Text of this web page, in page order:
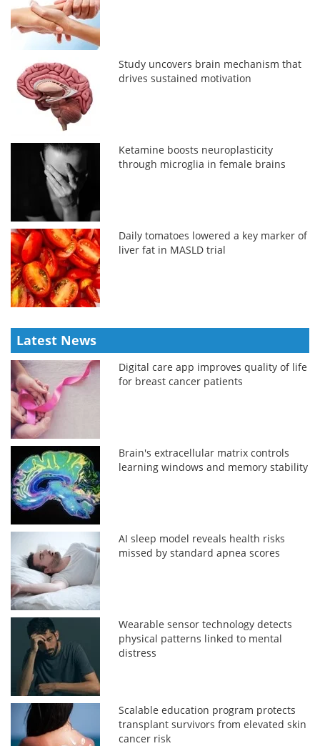
Study uncovers brain mechanism that
drives sustained motivation
Ketamine boosts neuroplasticity
through microglia in female brains
Daily tomatoes lowered a key marker of
liver fat in MASLD trial
Latest News
Digital care app improves quality of life
for breast cancer patients
Brain's extracellular matrix controls
learning windows and memory stability
AI sleep model reveals health risks
missed by standard apnea scores
Wearable sensor technology detects
physical patterns linked to mental
distress
Scalable education program protects
transplant survivors from elevated skin
cancer risk